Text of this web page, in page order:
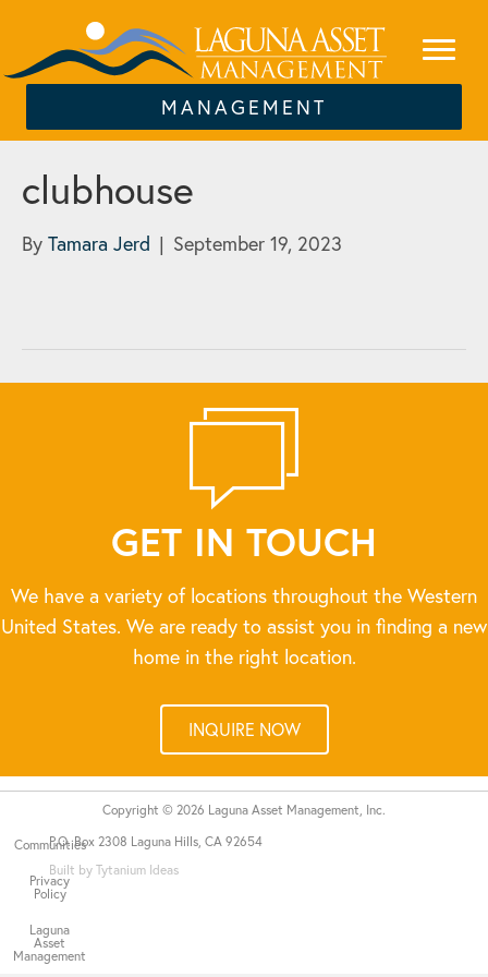
MANAGEMENT
clubhouse
By Tamara Jerd | September 19, 2023
GET IN TOUCH
We have a variety of locations throughout the Western
United States. We are ready to assist you in finding a new
home in the right location.
INQUIRE NOW
P.O. Box 2308 Laguna Hills, CA 92654
Built by Tytanium Ideas
Communities
Privacy
Policy
Laguna
Asset
Management
Copyright © 2026 Laguna Asset Management, Inc.